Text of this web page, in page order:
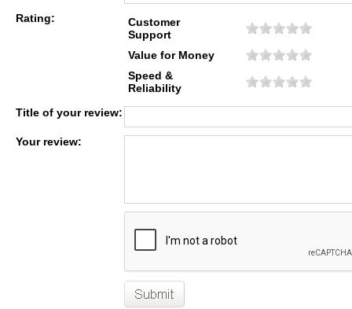
Rating:
Customer
Support
Value for Money
Speed &
Reliability
Title of your review:
Your review: